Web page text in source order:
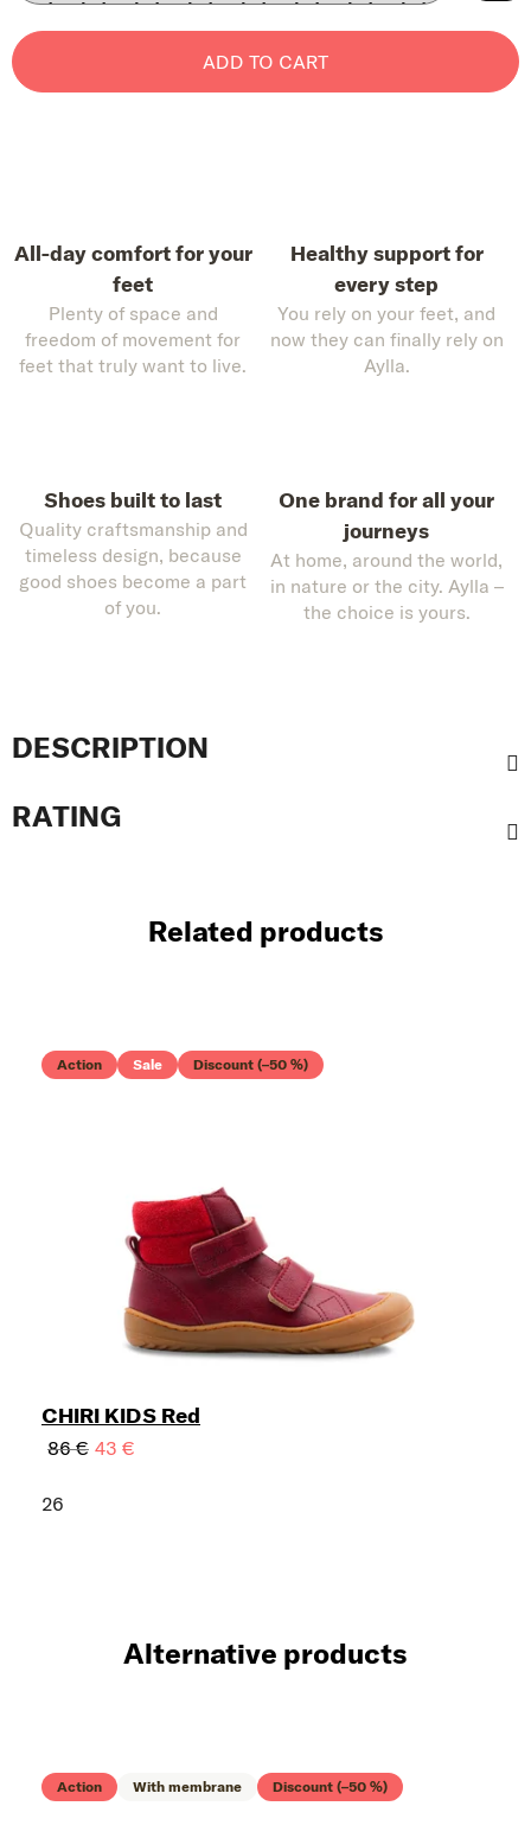
ADD TO CART
All-day comfort for your
feet
Plenty of space and
freedom of movement for
feet that truly want to live.
Healthy support for
every step
You rely on your feet, and
now they can finally rely on
Aylla.
Shoes built to last
Quality craftsmanship and
timeless design, because
good shoes become a part
of you.
One brand for all your
journeys
At home, around the world,
in nature or the city. Aylla –
the choice is yours.
DESCRIPTION
RATING
Related products
Action Sale Discount (–50 %)
CHIRI KIDS Red
86 € 43 €
26
Alternative products
Action With membrane Discount (–50 %)